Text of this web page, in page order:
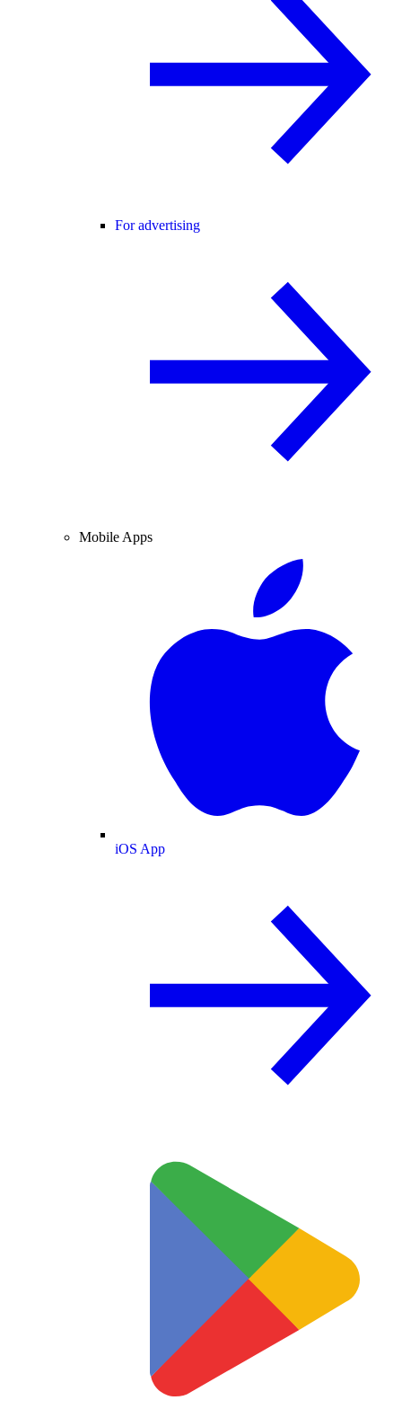
For advertising
Mobile Apps
iOS App